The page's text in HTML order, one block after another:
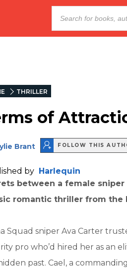
THRILLER
of
Brant FOLLOW THIS
by Harlequin
between a female
romantic thriller from the
Squad sniper Ava Carter
pro who’d hired her as an
past. Cael, a